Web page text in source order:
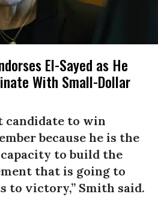
El-Sayed as He
With Small-Dollar
candidate to win
because he is the
to build the
that is going to
to victory,” Smith said.